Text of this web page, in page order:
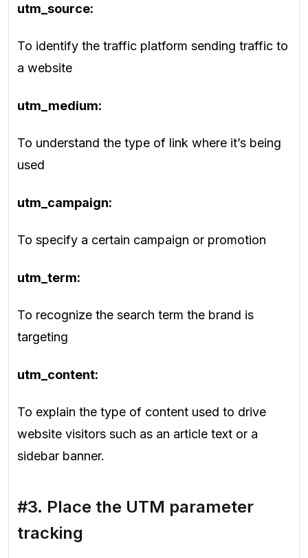
utm_source:
To identify the traffic platform sending traffic to
a website
utm_medium:
To understand the type of link where it’s being
used
utm_campaign:
To specify a certain campaign or promotion
utm_term:
To recognize the search term the brand is
targeting
utm_content:
To explain the type of content used to drive
website visitors such as an article text or a
sidebar banner.
#3. Place the UTM parameter
tracking